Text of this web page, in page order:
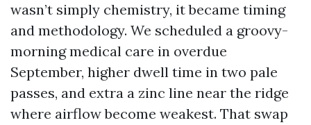
wasn’t simply chemistry, it became timing
and methodology. We scheduled a groovy-
morning medical care in overdue
September, higher dwell time in two pale
passes, and extra a zinc line near the ridge
where airflow become weakest. That swap